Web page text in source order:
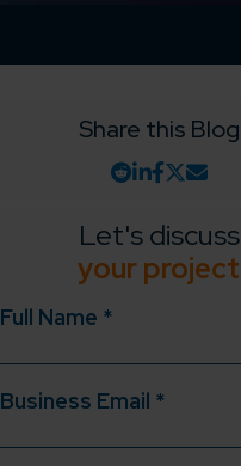
Share this Blog
Let's discuss
your project
Full Name *
Business Email *